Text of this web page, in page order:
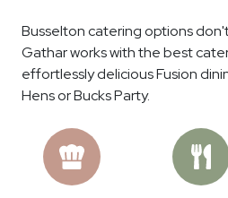
Busselton catering options
Gathar works with the best
effortlessly delicious Fusion
Hens or Bucks Party.